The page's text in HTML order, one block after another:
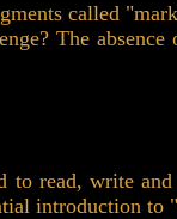
called
The
read, write
introduction